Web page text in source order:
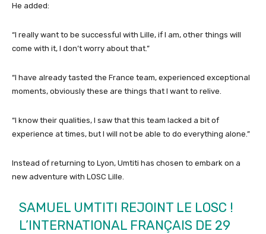
He added:
“I really want to be successful with Lille, if I am, other things will
come with it, I don’t worry about that.”
“I have already tasted the France team, experienced exceptional
moments, obviously these are things that I want to relive.
“I know their qualities, I saw that this team lacked a bit of
experience at times, but I will not be able to do everything alone.”
Instead of returning to Lyon, Umtiti has chosen to embark on a
new adventure with LOSC Lille.
SAMUEL UMTITI REJOINT LE LOSC !
L’INTERNATIONAL FRANÇAIS DE 29